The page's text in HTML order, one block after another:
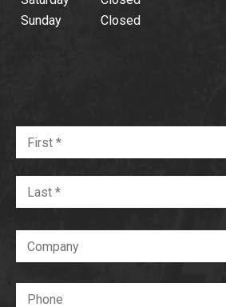
Sunday
Closed
Required
Company
Phone